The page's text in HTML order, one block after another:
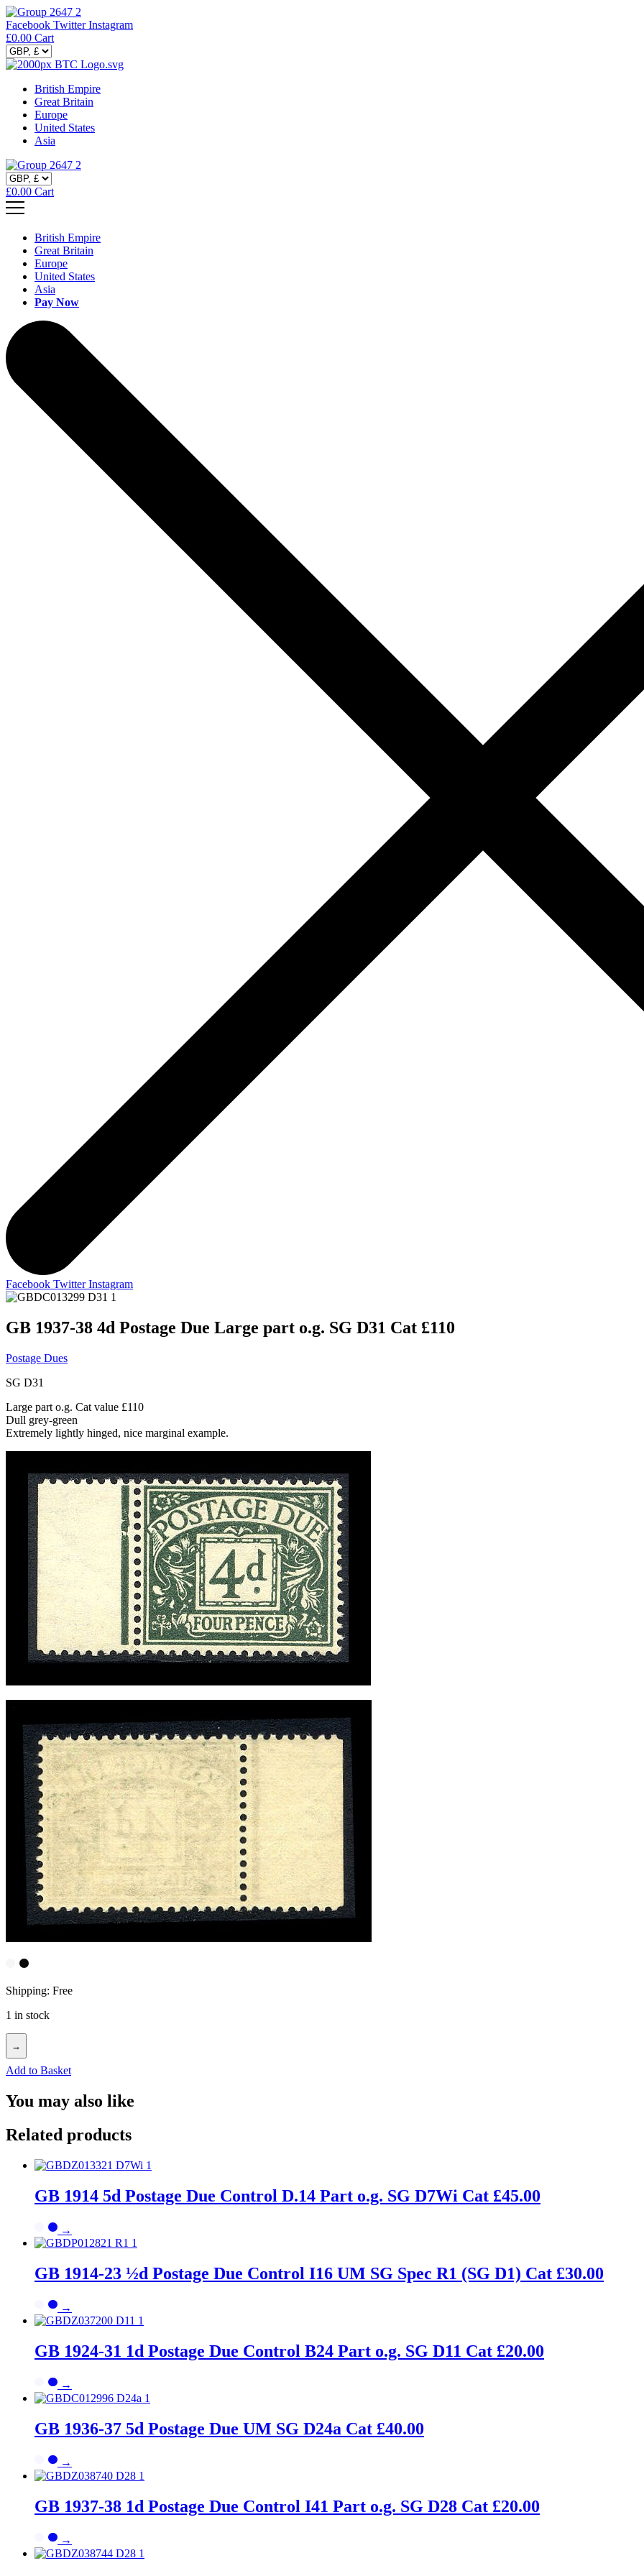
Facebook Twitter Instagram
£0.00 Cart
British Empire
Great Britain
Europe
United States
Asia
£0.00 Cart
British Empire
Great Britain
Europe
United States
Asia
Pay Now
Facebook Twitter Instagram
GB 1937-38 4d Postage Due Large part o.g. SG D31 Cat £110
Postage Dues
SG D31
Large part o.g. Cat value £110
Dull grey-green
Extremely lightly hinged, nice marginal example.
Shipping: Free
1 in stock
→
Add to Basket
You may also like
Related products
GB 1914 5d Postage Due Control D.14 Part o.g. SG D7Wi Cat £45.00
→
GB 1914-23 ½d Postage Due Control I16 UM SG Spec R1 (SG D1) Cat £30.00
→
GB 1924-31 1d Postage Due Control B24 Part o.g. SG D11 Cat £20.00
→
GB 1936-37 5d Postage Due UM SG D24a Cat £40.00
→
GB 1937-38 1d Postage Due Control I41 Part o.g. SG D28 Cat £20.00
→